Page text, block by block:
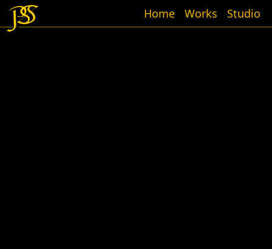
Home Works Studio